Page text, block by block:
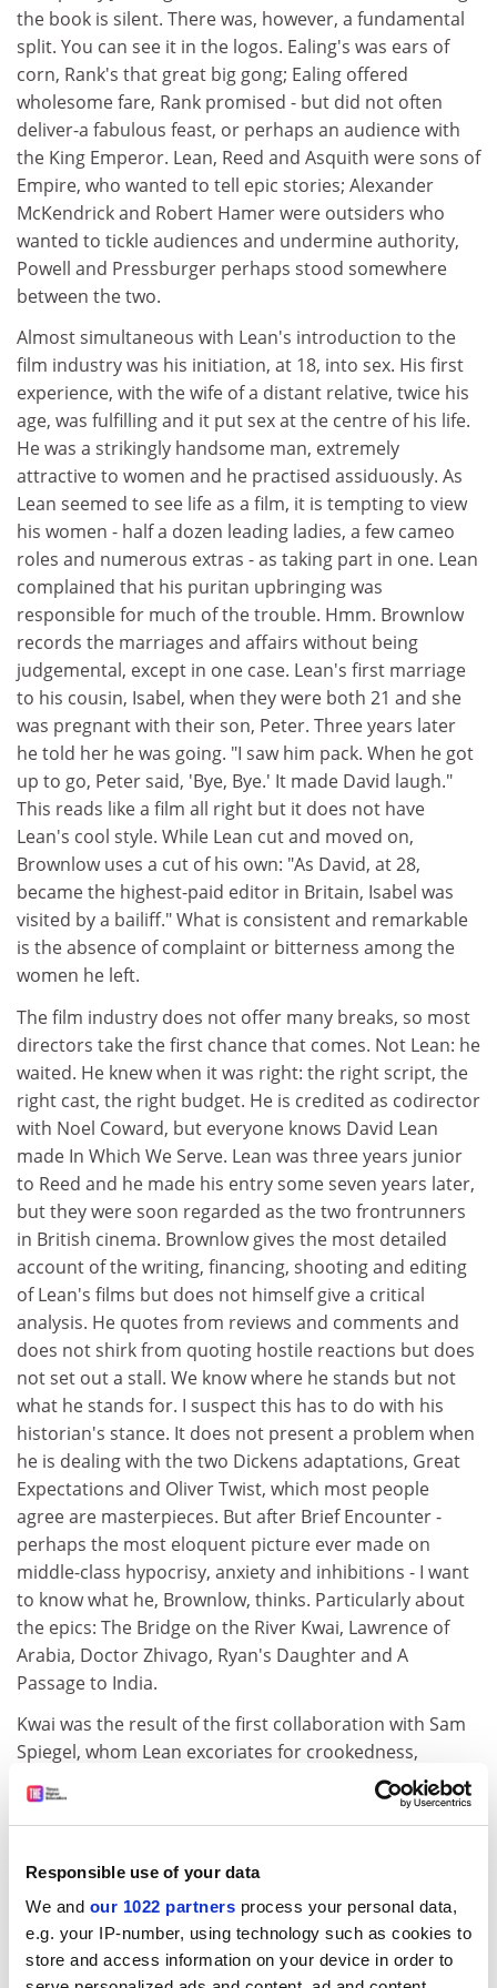
Responsible use of your data
We and our 1022 partners process your personal data,
e.g. your IP-number, using technology such as cookies to
store and access information on your device in order to
the book is silent. There was, however, a fundamental
split. You can see it in the logos. Ealing's was ears of
corn, Rank's that great big gong; Ealing offered
wholesome fare, Rank promised - but did not often
deliver-a fabulous feast, or perhaps an audience with
the King Emperor. Lean, Reed and Asquith were sons of
Empire, who wanted to tell epic stories; Alexander
McKendrick and Robert Hamer were outsiders who
wanted to tickle audiences and undermine authority,
Powell and Pressburger perhaps stood somewhere
between the two.
Almost simultaneous with Lean's introduction to the
film industry was his initiation, at 18, into sex. His first
experience, with the wife of a distant relative, twice his
age, was fulfilling and it put sex at the centre of his life.
He was a strikingly handsome man, extremely
attractive to women and he practised assiduously. As
Lean seemed to see life as a film, it is tempting to view
his women - half a dozen leading ladies, a few cameo
roles and numerous extras - as taking part in one. Lean
complained that his puritan upbringing was
responsible for much of the trouble. Hmm. Brownlow
records the marriages and affairs without being
judgemental, except in one case. Lean's first marriage
to his cousin, Isabel, when they were both 21 and she
was pregnant with their son, Peter. Three years later
he told her he was going. "I saw him pack. When he got
up to go, Peter said, 'Bye, Bye.' It made David laugh."
This reads like a film all right but it does not have
Lean's cool style. While Lean cut and moved on,
Brownlow uses a cut of his own: "As David, at 28,
became the highest-paid editor in Britain, Isabel was
visited by a bailiff." What is consistent and remarkable
is the absence of complaint or bitterness among the
women he left.
The film industry does not offer many breaks, so most
directors take the first chance that comes. Not Lean: he
waited. He knew when it was right: the right script, the
right cast, the right budget. He is credited as codirector
with Noel Coward, but everyone knows David Lean
made In Which We Serve. Lean was three years junior
to Reed and he made his entry some seven years later,
but they were soon regarded as the two frontrunners
in British cinema. Brownlow gives the most detailed
account of the writing, financing, shooting and editing
of Lean's films but does not himself give a critical
analysis. He quotes from reviews and comments and
does not shirk from quoting hostile reactions but does
not set out a stall. We know where he stands but not
what he stands for. I suspect this has to do with his
historian's stance. It does not present a problem when
he is dealing with the two Dickens adaptations, Great
Expectations and Oliver Twist, which most people
agree are masterpieces. But after Brief Encounter -
perhaps the most eloquent picture ever made on
middle-class hypocrisy, anxiety and inhibitions - I want
to know what he, Brownlow, thinks. Particularly about
the epics: The Bridge on the River Kwai, Lawrence of
Arabia, Doctor Zhivago, Ryan's Daughter and A
Passage to India.
Kwai was the result of the first collaboration with Sam
Spiegel, whom Lean excoriates for crookedness,
manipulation, deviousness and so on. He may be fully
justified but there is always another side and it is the
both Kwai and Lawrence went over budget and Spiegel
Brownlow quotes Lindsay Anderson's famous nine-line
dismissal of Kwai as a "chocolate box war".